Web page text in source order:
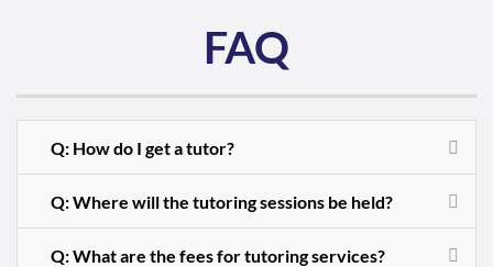
FAQ
Q: How do I get a tutor?
Q: Where will the tutoring sessions be held?
Q: What are the fees for tutoring services?